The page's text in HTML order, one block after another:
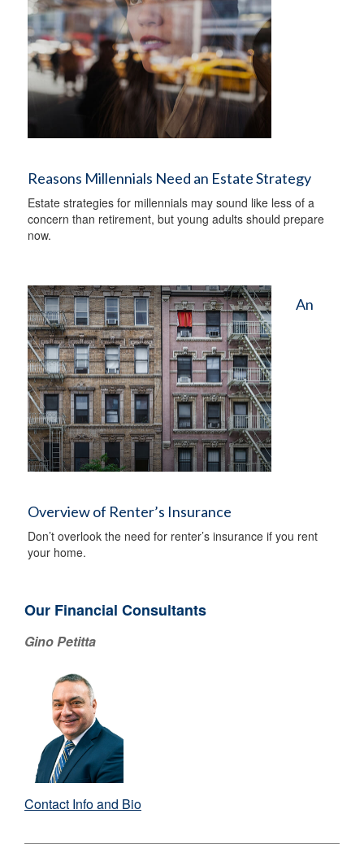
Reasons Millennials Need an Estate Strategy
Estate strategies for millennials may sound like less of a
concern than retirement, but young adults should prepare
now.
An
Overview of Renter’s Insurance
Don’t overlook the need for renter’s insurance if you rent
your home.
Our Financial Consultants
Gino Petitta
Contact Info and Bio